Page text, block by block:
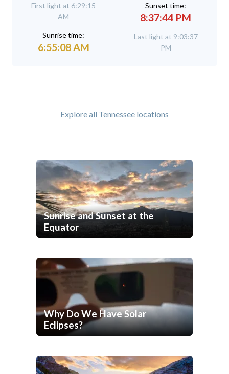
First light at 6:29:15
AM
Sunrise time:
6:55:08 AM
Sunset time:
8:37:44 PM
Last light at 9:03:37
PM
Explore all Tennessee locations
Sunrise and Sunset at the
Equator
Why Do We Have Solar
Eclipses?